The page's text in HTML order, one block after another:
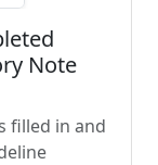
Note
filled in and